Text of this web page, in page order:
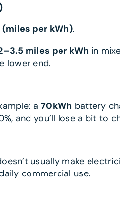
per kWh).
miles per kWh in
lower end.
a70kWh battery
and you’ll lose a bit to
usually make
commercial use.